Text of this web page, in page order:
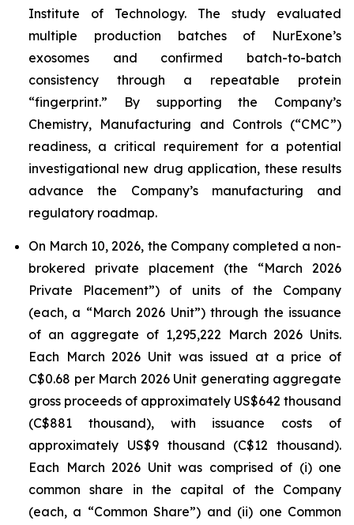
Institute of Technology. The study evaluated
multiple production batches of NurExone’s
exosomes and confirmed batch-to-batch
consistency through a repeatable protein
“fingerprint.” By supporting the Company’s
Chemistry, Manufacturing and Controls (“CMC”)
readiness, a critical requirement for a potential
investigational new drug application, these results
advance the Company’s manufacturing and
regulatory roadmap.
On March 10, 2026, the Company completed a non-
brokered private placement (the “March 2026
Private Placement”) of units of the Company
(each, a “March 2026 Unit”) through the issuance
of an aggregate of 1,295,222 March 2026 Units.
Each March 2026 Unit was issued at a price of
C$0.68 per March 2026 Unit generating aggregate
gross proceeds of approximately US$642 thousand
(C$881 thousand), with issuance costs of
approximately US$9 thousand (C$12 thousand).
Each March 2026 Unit was comprised of (i) one
common share in the capital of the Company
(each, a “Common Share”) and (ii) one Common